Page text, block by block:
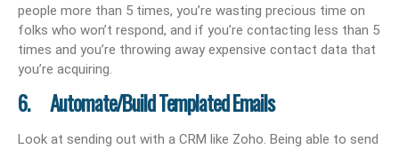
people more than 5 times, you’re wasting precious time on
folks who won’t respond, and if you’re contacting less than 5
times and you’re throwing away expensive contact data that
you’re acquiring.
6. Automate/Build Templated Emails
Look at sending out with a CRM like Zoho. Being able to send